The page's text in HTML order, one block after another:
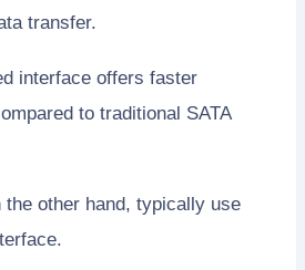
transfer.
interface offers faster
to traditional SATA
the other hand, typically use